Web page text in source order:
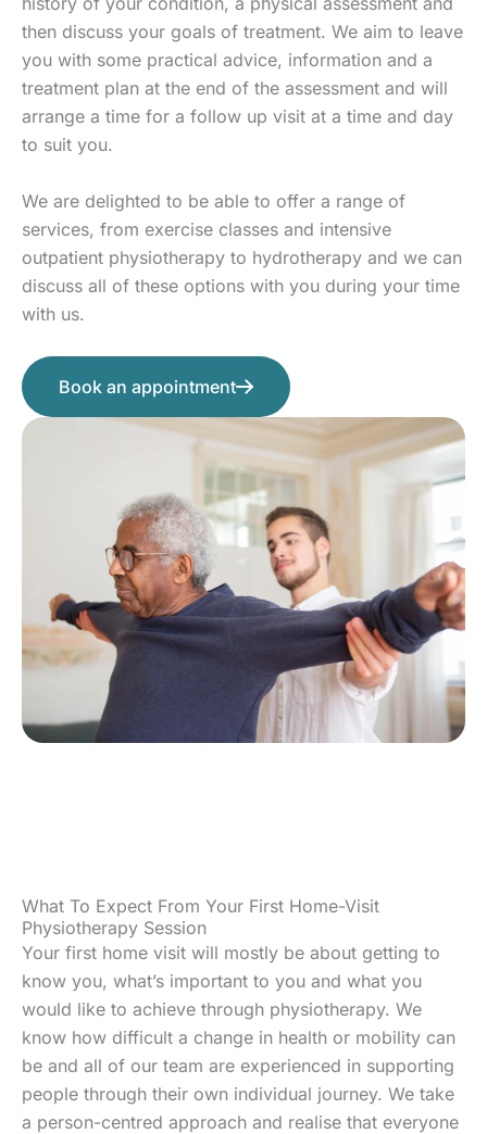
then discuss your goals of treatment. We aim to leave
you with some practical advice, information and a
treatment plan at the end of the assessment and will
arrange a time for a follow up visit at a time and day
to suit you.
We are delighted to be able to offer a range of
services, from exercise classes and intensive
outpatient physiotherapy to hydrotherapy and we can
discuss all of these options with you during your time
with us.
Book an appointment
What To Expect From Your First Home-Visit
Physiotherapy Session
Your first home visit will mostly be about getting to
know you, what’s important to you and what you
would like to achieve through physiotherapy. We
know how difficult a change in health or mobility can
be and all of our team are experienced in supporting
people through their own individual journey. We take
a person-centred approach and realise that everyone